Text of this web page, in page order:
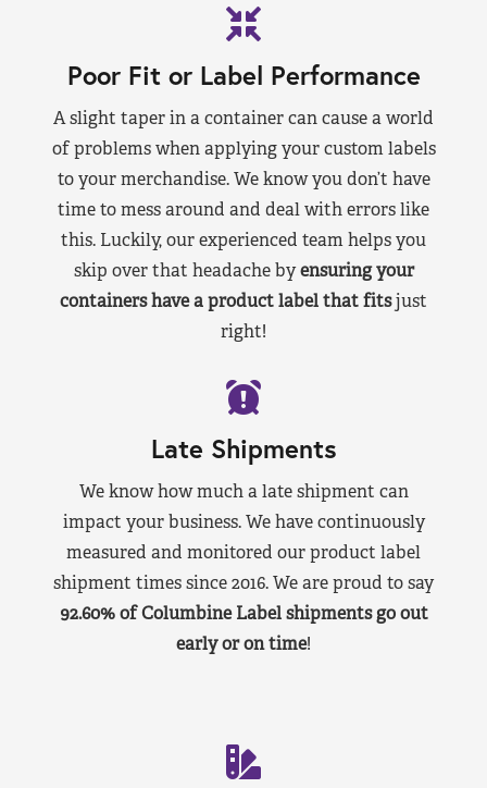
Poor Fit or Label Performance
A slight taper in a container can cause a world
of problems when applying your custom labels
to your merchandise. We know you don’t have
time to mess around and deal with errors like
this. Luckily, our experienced team helps you
skip over that headache byensuring your
containers have a product label that fitsjust
right!
Late Shipments
We know how much a late shipment can
impact your business. We have continuously
measured and monitored our product label
shipment times since 2016. We are proud to say
92.60% of Columbine Label shipments go out
early or on time!